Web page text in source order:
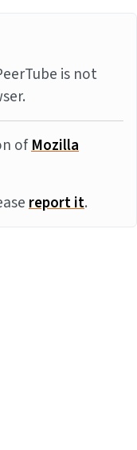
is not
ofMozilla
report it.